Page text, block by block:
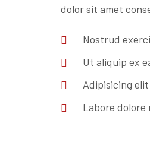
dolor sit amet
Nostrud
Ut aliquip ex
Adipisicing
Labore dolore